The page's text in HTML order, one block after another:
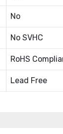
No
No SVHC
RoHS
Lead Free